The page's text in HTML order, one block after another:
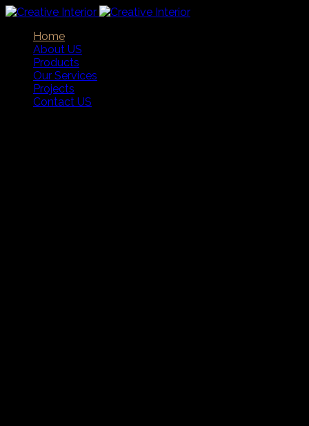
Home
About US
Products
Our Services
Projects
Contact US